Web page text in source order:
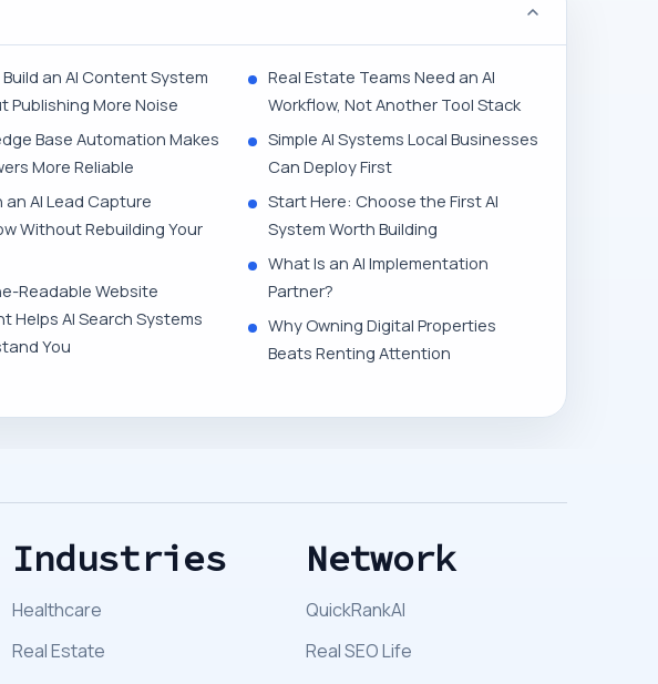
an AI Content System
Publishing More Noise
Base Automation Makes
More Reliable
an AI Lead Capture
Without Rebuilding Your
Readable Website
Helps AI Search Systems
You
Real Estate Teams Need an AI
Workflow, Not Another Tool Stack
Simple AI Systems Local Businesses
Can Deploy First
Start Here: Choose the First AI
System Worth Building
What Is an AI Implementation
Partner?
Why Owning Digital Properties
Beats Renting Attention
Industries
Healthcare
Real Estate
Network
QuickRankAI
Real SEO Life